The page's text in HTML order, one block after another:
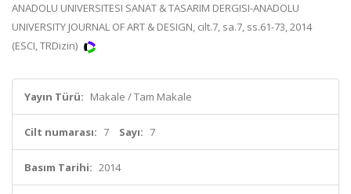
ANADOLU UNIVERSITESI SANAT & TASARIM DERGISI-ANADOLU
UNIVERSITY JOURNAL OF ART & DESIGN, cilt.7, sa.7, ss.61-73, 2014
(ESCI, TRDizin)
Yayın Türü: Makale / Tam Makale
Cilt numarası: 7 Sayı: 7
Basım Tarihi: 2014